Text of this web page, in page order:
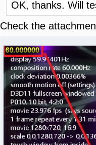
OK, thanks. Will
Check the